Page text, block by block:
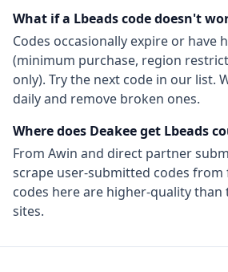
What if a Lbeadscode doesn't
Codes occasionally expire or have
(minimum purchase, region
only). Try the next code in our list.
daily and remove broken ones.
Where does Deakee get Lbeads
From Awin and direct partner
scrape user-submitted codes
codes here are higher-quality than
sites.